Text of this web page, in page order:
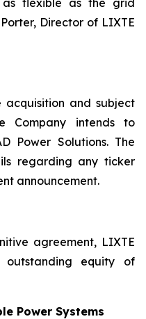
flexible as the grid
Director of LIXTE
acquisition and subject
Company intends to
Power Solutions. The
regarding any ticker
announcement.
agreement, LIXTE
equity of
Power Systems